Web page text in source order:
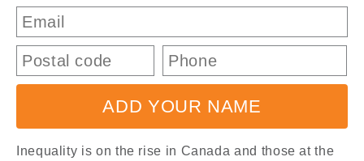
ADD YOUR NAME
Inequality is on the rise in Canada and those at the